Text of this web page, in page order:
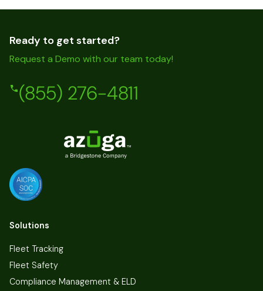
Ready to get started?
Request a Demo with our team today!
(855) 276-4811
Solutions
Fleet Tracking
Fleet Safety
Compliance Management & ELD